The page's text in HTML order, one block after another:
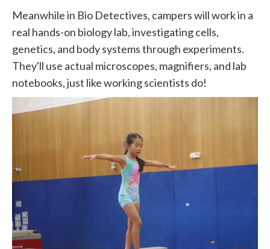
Meanwhile in Bio Detectives, campers will work in a
real hands-on biology lab, investigating cells,
genetics, and body systems through experiments.
They'll use actual microscopes, magnifiers, and lab
notebooks, just like working scientists do!